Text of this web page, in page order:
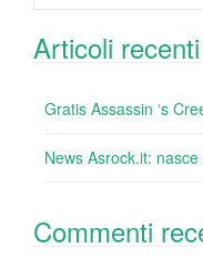
Articoli recenti
Gratis Assassin ‘s
News Asrock.it:
Commenti